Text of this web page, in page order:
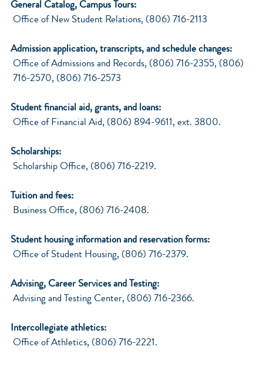
General Catalog, Campus Tours:
Office of New Student Relations, (806) 716-2113
Admission application, transcripts, and schedule changes:
Office of Admissions and Records, (806) 716-2355, (806)
716-2570, (806) 716-2573
Student financial aid, grants, and loans:
Office of Financial Aid, (806) 894-9611, ext. 3800.
Scholarships:
Scholarship Office, (806) 716-2219.
Tuition and fees:
Business Office, (806) 716-2408.
Student housing information and reservation forms:
Office of Student Housing, (806) 716-2379.
Advising, Career Services and Testing:
Advising and Testing Center, (806) 716-2366.
Intercollegiate athletics:
Office of Athletics, (806) 716-2221.